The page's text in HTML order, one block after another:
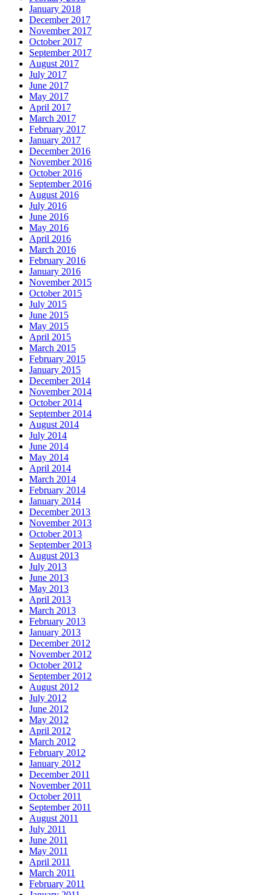
January 2018
December 2017
November 2017
October 2017
September 2017
August 2017
July 2017
June 2017
May 2017
April 2017
March 2017
February 2017
January 2017
December 2016
November 2016
October 2016
September 2016
August 2016
July 2016
June 2016
May 2016
April 2016
March 2016
February 2016
January 2016
November 2015
October 2015
July 2015
June 2015
May 2015
April 2015
March 2015
February 2015
January 2015
December 2014
November 2014
October 2014
September 2014
August 2014
July 2014
June 2014
May 2014
April 2014
March 2014
February 2014
January 2014
December 2013
November 2013
October 2013
September 2013
August 2013
July 2013
June 2013
May 2013
April 2013
March 2013
February 2013
January 2013
December 2012
November 2012
October 2012
September 2012
August 2012
July 2012
June 2012
May 2012
April 2012
March 2012
February 2012
January 2012
December 2011
November 2011
October 2011
September 2011
August 2011
July 2011
June 2011
May 2011
April 2011
March 2011
February 2011